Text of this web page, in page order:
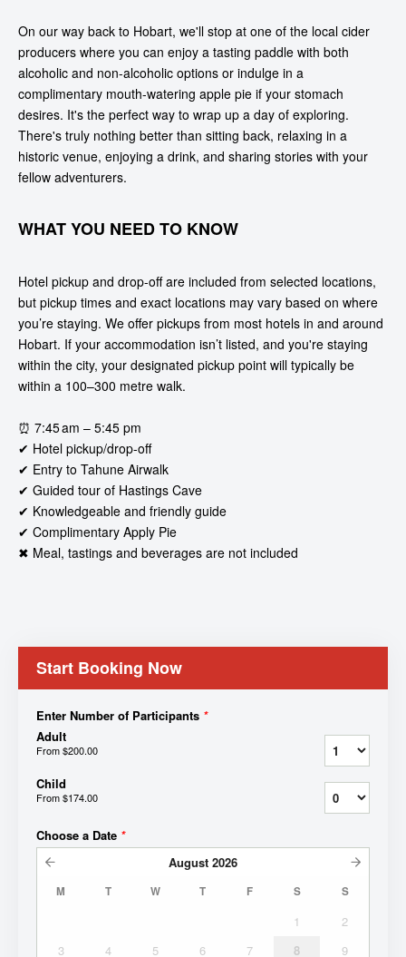
On our way back to Hobart, we'll stop at one of the local cider
producers where you can enjoy a tasting paddle with both
alcoholic and non-alcoholic options or indulge in a
complimentary mouth-watering apple pie if your stomach
desires. It's the perfect way to wrap up a day of exploring.
There's truly nothing better than sitting back, relaxing in a
historic venue, enjoying a drink, and sharing stories with your
fellow adventurers.
WHAT YOU NEED TO KNOW
Hotel pickup and drop-off are included from selected locations,
but pickup times and exact locations may vary based on where
you’re staying. We offer pickups from most hotels in and around
Hobart. If your accommodation isn’t listed, and you're staying
within the city, your designated pickup point will typically be
within a 100–300 metre walk.
⏰ 7:45 am – 5:45 pm
✔ Hotel pickup/drop-off
✔ Entry to Tahune Airwalk
✔ Guided tour of Hastings Cave
✔ Knowledgeable and friendly guide
✔ Complimentary Apply Pie
✖ Meal, tastings and beverages are not included
Start Booking Now
Enter Number of Participants *
Adult
From$200.00
Child
From$174.00
Choose a Date *
August 2026
M T W T F S S
1
2
3
4 5 6 7 8 9